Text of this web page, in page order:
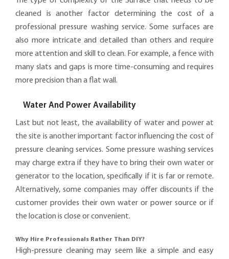
cleaned is another factor determining the cost of a
professional pressure washing service. Some surfaces are
also more intricate and detailed than others and require
more attention and skill to clean. For example, a fence with
many slats and gaps is more time-consuming and requires
more precision than a flat wall.
Water And Power Availability
Last but not least, the availability of water and power at
the site is another important factor influencing the cost of
pressure cleaning services. Some pressure washing services
may charge extra if they have to bring their own water or
generator to the location, specifically if it is far or remote.
Alternatively, some companies may offer discounts if the
customer provides their own water or power source or if
the location is close or convenient.
Why Hire Professionals Rather Than DIY?
High-pressure cleaning may seem like a simple and easy